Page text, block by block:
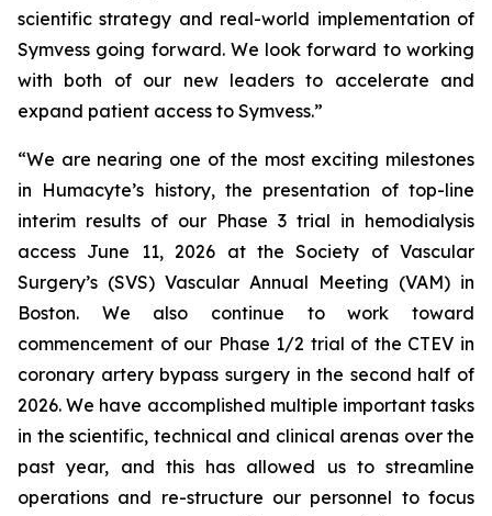
scientific strategy and real-world implementation of
Symvess going forward. We look forward to working
with both of our new leaders to accelerate and
expand patient access to Symvess.”
“We are nearing one of the most exciting milestones
in Humacyte’s history, the presentation of top-line
interim results of our Phase 3 trial in hemodialysis
access June 11, 2026 at the Society of Vascular
Surgery’s (SVS) Vascular Annual Meeting (VAM) in
Boston. We also continue to work toward
commencement of our Phase 1/2 trial of the CTEV in
coronary artery bypass surgery in the second half of
2026. We have accomplished multiple important tasks
in the scientific, technical and clinical arenas over the
past year, and this has allowed us to streamline
operations and re-structure our personnel to focus